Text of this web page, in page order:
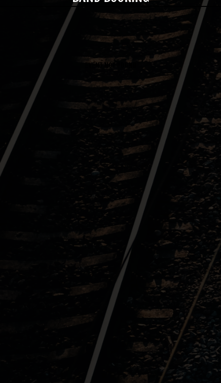
EVENT NOT FOUND